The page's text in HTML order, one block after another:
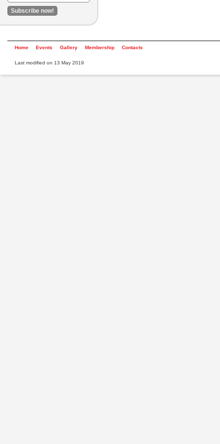
Home Events Gallery Membership Contacts
Last modified on 13 May 2019